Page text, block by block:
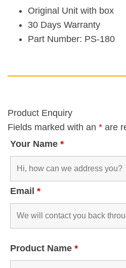
Original Unit with box
30 Days Warranty
Part Number: PS-180
Product Enquiry
Fields marked with an * are
Your Name *
Email *
Product Name *